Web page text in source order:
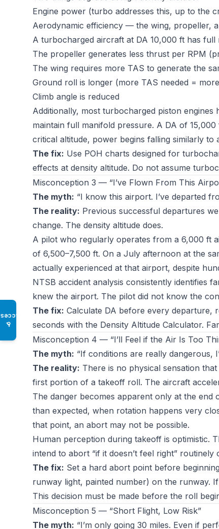
♿
Engine power (turbo addresses this, up to the
Aerodynamic efficiency — the wing, propeller,
A turbocharged aircraft at DA 10,000 ft has full
The propeller generates less thrust per RPM
The wing requires more TAS to generate the
Ground roll is longer (more TAS needed =
Climb angle is reduced
Additionally, most turbocharged piston engines
maintain full manifold pressure. A DA of
critical altitude, power begins falling similarly to
The fix: Use POH charts designed for
effects at density altitude. Do not assume
Misconception 3 — “I’ve Flown From This
The myth: “I know this airport. I’ve departed
The reality: Previous successful departures
change. The density altitude does.
A pilot who regularly operates from a 6,000 ft
of 6,500–7,500 ft. On a July afternoon at the
actually experienced at that airport, despite
NTSB accident analysis consistently identifies
knew the airport. The pilot did not know the
The fix: Calculate DA before every departure,
seconds with the Density Altitude Calculator.
Misconception 4 — “I’ll Feel if the Air Is Too
The myth: “If conditions are really dangerous,
The reality: There is no physical sensation
first portion of a takeoff roll. The aircraft
The danger becomes apparent only at the
than expected, when rotation happens very
that point, an abort may not be possible.
Human perception during takeoff is optimistic.
intend to abort “if it doesn’t feel right”
The fix: Set a hard abort point before
runway light, painted number) on the runway.
This decision must be made before the roll
Misconception 5 — “Short Flight, Low Risk”
The myth: “I’m only going 30 miles. Even if